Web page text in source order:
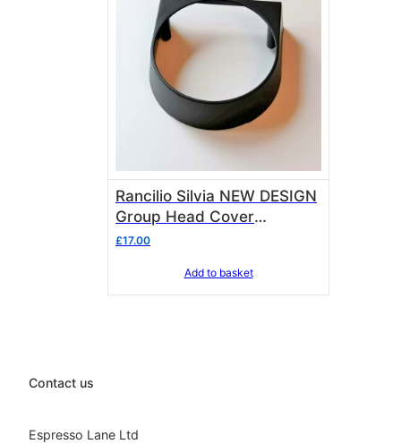
Rancilio Silvia NEW DESIGN
Group Head Cover
10701685
£17.00
Add to basket
Contact us
Espresso Lane Ltd